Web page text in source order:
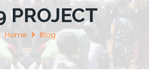
PROJECT
Home Blog